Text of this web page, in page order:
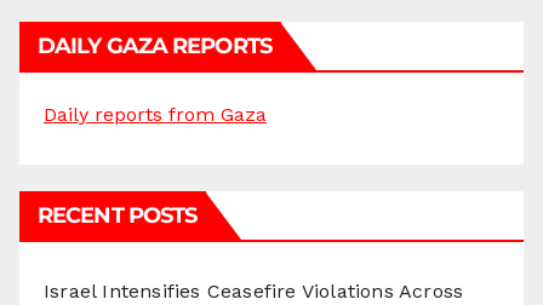
DAILY GAZA REPORTS
Daily reports from Gaza
RECENT POSTS
Israel Intensifies Ceasefire Violations Across